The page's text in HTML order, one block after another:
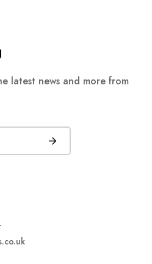
latest news and more from